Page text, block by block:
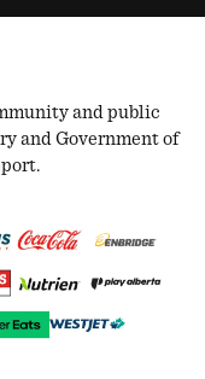
and public
and Government of